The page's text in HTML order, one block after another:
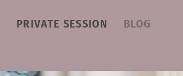
PRIVATE SESSION BLOG